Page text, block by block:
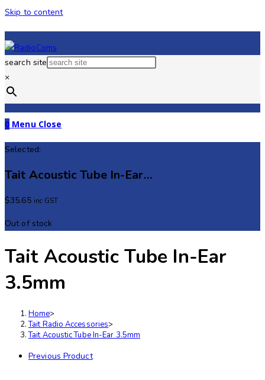
Skip to content
search site
×
0 Menu Close
Selected:
Tait Acoustic Tube In-Ear…
$35.65 inc GST
Out of stock
Tait Acoustic Tube In-Ear
3.5mm
Home>
Tait Radio Accessories>
Tait Acoustic Tube In-Ear 3.5mm
Previous Product